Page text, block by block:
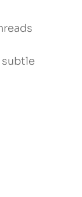
subtle